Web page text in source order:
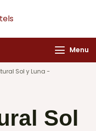
turísticos
Menu
Sol y Luna -
Sol